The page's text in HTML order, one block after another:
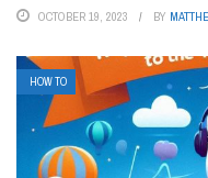
OCTOBER 19, 2023 BY
HOW TO